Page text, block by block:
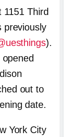
1151 Third
previously
).
out to
date.
York City